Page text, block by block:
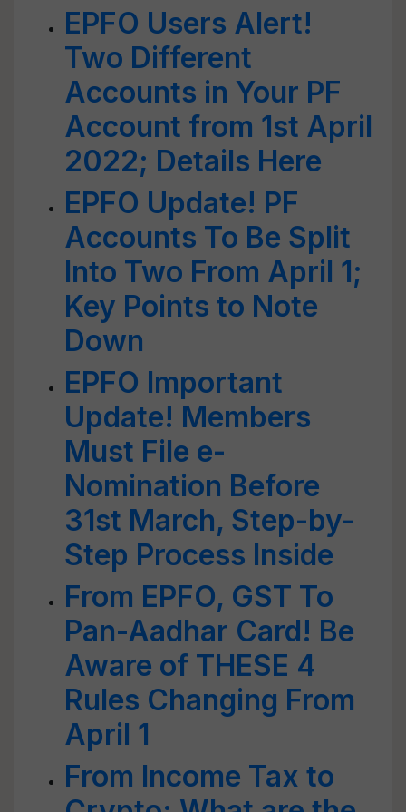
EPFO Users Alert!
Two Different
Accounts in Your PF
Account from 1st April
2022; Details Here
EPFO Update! PF
Accounts To Be Split
Into Two From April 1;
Key Points to Note
Down
EPFO Important
Update! Members
Must File e-
Nomination Before
31st March, Step-by-
Step Process Inside
From EPFO, GST To
Pan-Aadhar Card! Be
Aware of THESE 4
Rules Changing From
April 1
From Income Tax to